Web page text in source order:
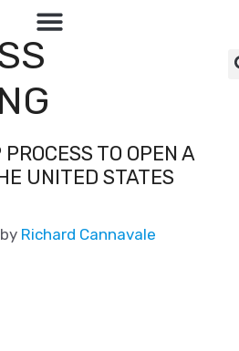
TO OPEN A
UNITED STATES
by Richard Cannavale